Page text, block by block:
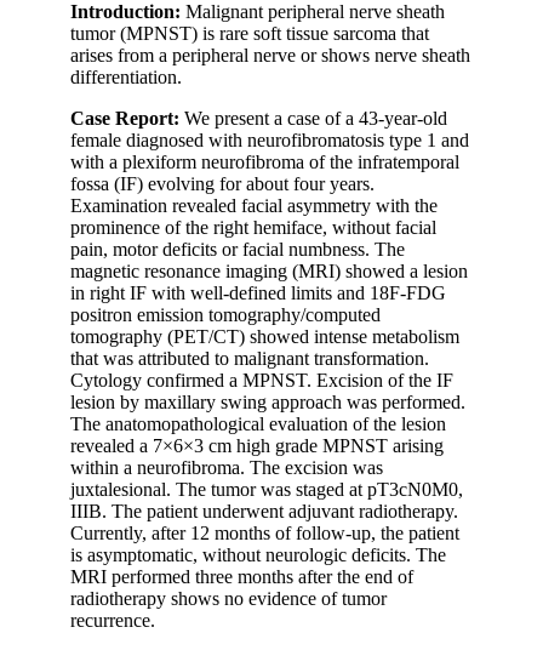
Introduction: Malignant peripheral nerve sheath
tumor (MPNST) is rare soft tissue sarcoma that
arises from a peripheral nerve or shows nerve sheath
differentiation.
Case Report: We present a case of a 43-year-old
female diagnosed with neurofibromatosis type 1 and
with a plexiform neurofibroma of the infratemporal
fossa (IF) evolving for about four years.
Examination revealed facial asymmetry with the
prominence of the right hemiface, without facial
pain, motor deficits or facial numbness. The
magnetic resonance imaging (MRI) showed a lesion
in right IF with well-defined limits and 18F-FDG
positron emission tomography/computed
tomography (PET/CT) showed intense metabolism
that was attributed to malignant transformation.
Cytology confirmed a MPNST. Excision of the IF
lesion by maxillary swing approach was performed.
The anatomopathological evaluation of the lesion
revealed a 7×6×3 cm high grade MPNST arising
within a neurofibroma. The excision was
juxtalesional. The tumor was staged at pT3cN0M0,
IIIB. The patient underwent adjuvant radiotherapy.
Currently, after 12 months of follow-up, the patient
is asymptomatic, without neurologic deficits. The
MRI performed three months after the end of
radiotherapy shows no evidence of tumor
recurrence.